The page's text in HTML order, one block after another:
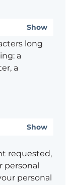
Show
long
a
a
Show
requested,
personal
personal